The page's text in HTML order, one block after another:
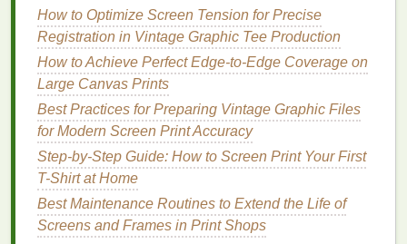
Add intentional, subtle misregistration: offset
outline orhighlight layersby 1-2 pixels to mimic
the slight misalignment ofhand-alignedscreens
used in oldprint shops
separates a generic reproduction from a piece
that feels authenticallyvintage.
Indexed Color Separation for
Strict Limited
Palettes
(Best for
Ultra-Minimalist Vintage Posters
How to Optimize Screen Tension for Precise
Registration in Vintage Graphic Tee Production
How to Achieve Perfect Edge-to-Edge Coverage on
Large Canvas Prints
Best Practices for Preparing Vintage Graphic Files
for Modern Screen Print Accuracy
Step-by-Step Guide: How to Screen Print Your First
T-Shirt at Home
Best Maintenance Routines to Extend the Life of
Screens and Frames in Print Shops